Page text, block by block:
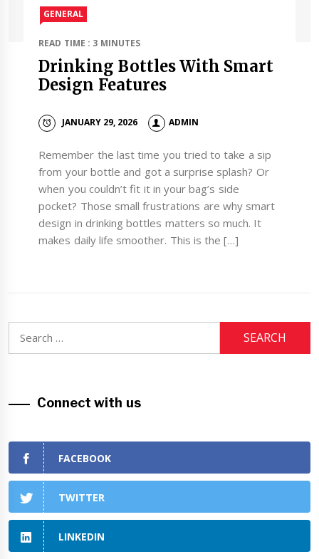
GENERAL
READ TIME : 3 MINUTES
Drinking Bottles With Smart
Design Features
JANUARY 29, 2026 ADMIN
Remember the last time you tried to take a sip
from your bottle and got a surprise splash? Or
when you couldn’t fit it in your bag’s side
pocket? Those small frustrations are why smart
design in drinking bottles matters so much. It
makes daily life smoother. This is the […]
Connect with us
FACEBOOK
TWITTER
LINKEDIN